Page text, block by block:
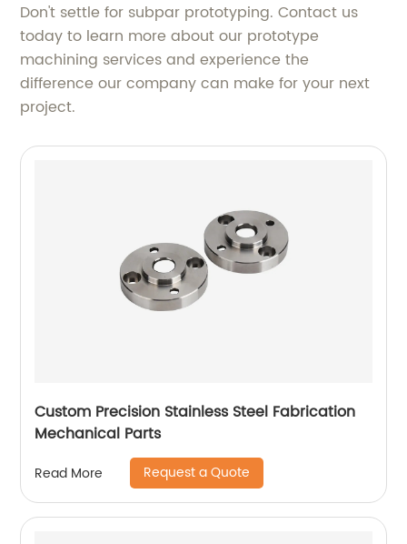
Don't settle for subpar prototyping. Contact us
today to learn more about our prototype
machining services and experience the
difference our company can make for your next
project.
Custom Precision Stainless Steel Fabrication
Mechanical Parts
Read More Request a Quote